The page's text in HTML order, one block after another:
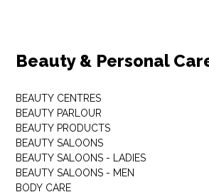
Beauty & Personal
BEAUTY CENTRES
BEAUTY PARLOUR
BEAUTY PRODUCTS
BEAUTY SALOONS
BEAUTY SALOONS - LADIES
BEAUTY SALOONS - MEN
BODY CARE